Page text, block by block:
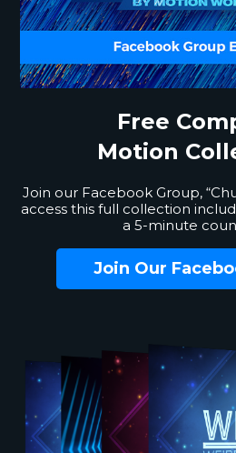
Free
Motion
Join our Facebook Group,
access this full collection
a 5-minute
Join Our